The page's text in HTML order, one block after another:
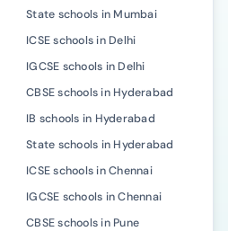
State schools in Mumbai
ICSE schools in Delhi
IGCSE schools in Delhi
CBSE schools in Hyderabad
IB schools in Hyderabad
State schools in Hyderabad
ICSE schools in Chennai
IGCSE schools in Chennai
CBSE schools in Pune